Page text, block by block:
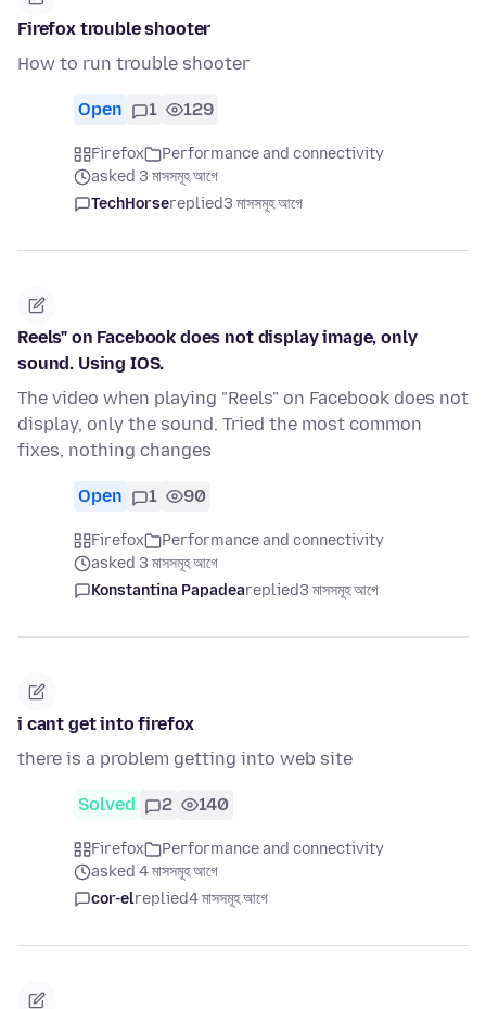
Firefox trouble shooter
How to run trouble shooter
Open 1 129
Firefox
Performance and connectivity
asked 3 মাসসমূহ আগে
TechHorsereplied3 মাসসমূহ আগে
Reels" on Facebook does not display image, only
sound. Using IOS.
The video when playing "Reels" on Facebook does not
display, only the sound. Tried the most common
fixes, nothing changes
Open 1 90
Firefox
Performance and connectivity
asked 3 মাসসমূহ আগে
Konstantina Papadeareplied3 মাসসমূহ আগে
i cant get into firefox
there is a problem getting into web site
Solved 2 140
Firefox
Performance and connectivity
asked 4 মাসসমূহ আগে
cor-elreplied4 মাসসমূহ আগে